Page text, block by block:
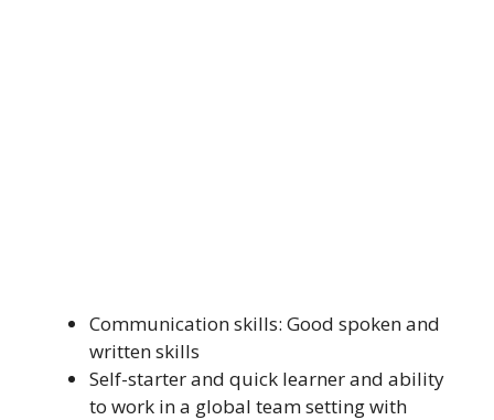
Communication skills: Good spoken and
written skills
Self-starter and quick learner and ability
to work in a global team setting with